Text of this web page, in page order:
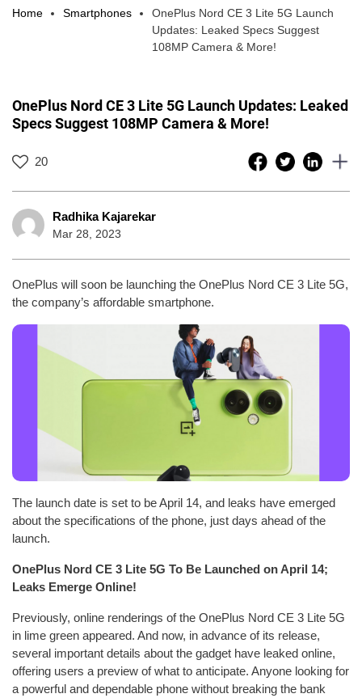
Home Smartphones
OnePlus Nord CE 3 Lite 5G Launch
Updates: Leaked Specs Suggest
108MP Camera & More!
OnePlus Nord CE 3 Lite 5G Launch Updates: Leaked
Specs Suggest 108MP Camera & More!
20
Radhika Kajarekar
Mar 28, 2023
OnePlus will soon be launching the OnePlus Nord CE 3 Lite 5G,
the company’s affordable smartphone.
The launch date is set to be April 14, and leaks have emerged
about the specifications of the phone, just days ahead of the
launch.
OnePlus Nord CE 3 Lite 5G To Be Launched on April 14;
Leaks Emerge Online!
Previously, online renderings of the OnePlus Nord CE 3 Lite 5G
in lime green appeared. And now, in advance of its release,
several important details about the gadget have leaked online,
offering users a preview of what to anticipate. Anyone looking for
a powerful and dependable phone without breaking the bank